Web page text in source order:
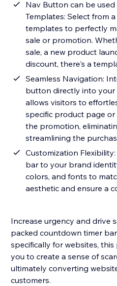
Nav Button can be
Templates: Select from
templates to perfectly
sale or promotion.
sale, a new product
discount, there's a
Seamless Navigation:
button directly into your
allows visitors to
specific product page
the promotion,
streamlining the
Customization
bar to your brand
colors, and fonts to
aesthetic and ensure a
Increase urgency and drive
packed countdown timer
specifically for websites,
you to create a sense of
ultimately converting
customers.